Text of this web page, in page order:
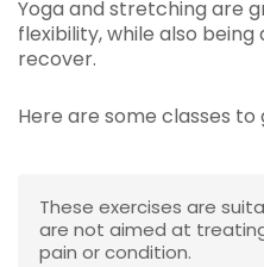
Yoga and stretching are
flexibility, while also
recover.
Here are some classes
These exercises are
are not aimed at
pain or condition.